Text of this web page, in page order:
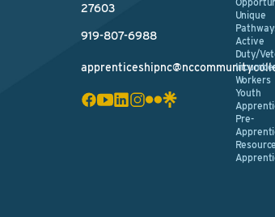
27603
919-807-6988
Unique
Active
Duty/
Workers
Youth
Pre-